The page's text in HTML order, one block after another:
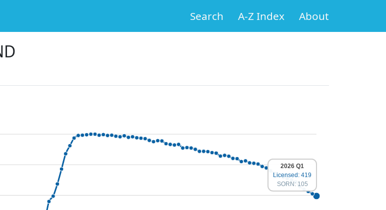
Search A-Z Index About
2026 Q1
Licensed: 419
SORN: 105